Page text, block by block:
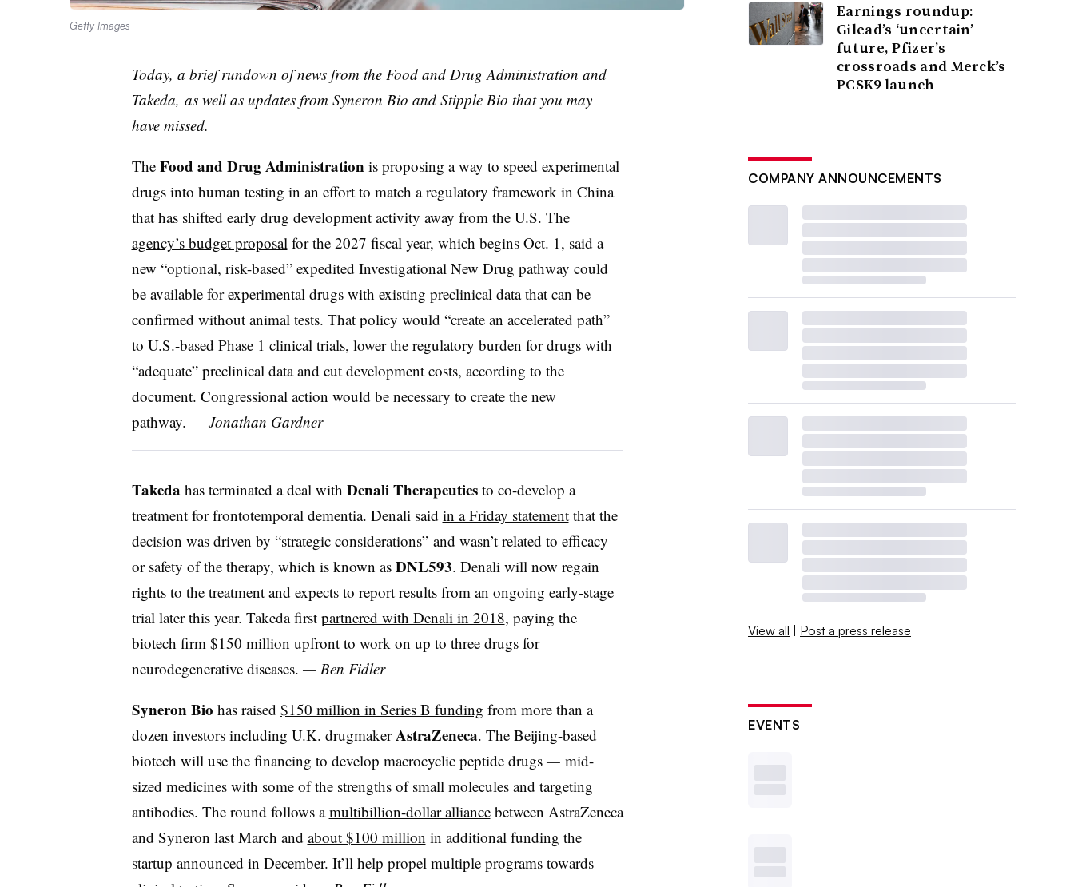
Getty Images
Today, a brief rundown of news from the Food and Drug Administration and
Takeda, as well as updates from Syneron Bio and Stipple Bio that you may
have missed.
The Food and Drug Administration is proposing a way to speed experimental
drugs into human testing in an effort to match a regulatory framework in China
that has shifted early drug development activity away from the U.S. The
agency’s budget proposal for the 2027 fiscal year, which begins Oct. 1, said a
new “optional, risk-based” expedited Investigational New Drug pathway could
be available for experimental drugs with existing preclinical data that can be
confirmed without animal tests. That policy would “create an accelerated path”
to U.S.-based Phase 1 clinical trials, lower the regulatory burden for drugs with
“adequate” preclinical data and cut development costs, according to the
document. Congressional action would be necessary to create the new
pathway. — Jonathan Gardner
Takeda has terminated a deal with Denali Therapeuticsto co-develop a
treatment for frontotemporal dementia. Denali said in a Friday statementthat the
decision was driven by “strategic considerations” and wasn’t related to efficacy
or safety of the therapy, which is known as DNL593. Denali will now regain
rights to the treatment and expects to report results from an ongoing early-stage
trial later this year. Takeda first partnered with Denali in 2018, paying the
biotech firm $150 million upfront to work on up to three drugs for
neurodegenerative diseases. — Ben Fidler
Syneron Bio has raised $150 million in Series B funding from more than a
dozen investors including U.K. drugmakerAstraZeneca. The Beijing-based
biotech will use the financing to develop macrocyclic peptide drugs —mid-
sized medicines with some of the strengths of small molecules and targeting
antibodies. The round follows amultibillion-dollar alliancebetween AstraZeneca
and Syneron last March and about $100 million in additional funding the
startup announced in December. It’ll help propel multiple programs towards
Earnings roundup:
Gilead’s ‘uncertain’
future, Pfizer’s
crossroads and Merck’s
PCSK9 launch
COMPANY ANNOUNCEMENTS
View all | Post a press release
EVENTS